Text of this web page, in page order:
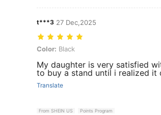
t***3 27 Dec,2025
Color: Black
Color: Black
My daughter is very satisfied
to buy a stand until i realized it
Translate
From SHEIN US Points Program